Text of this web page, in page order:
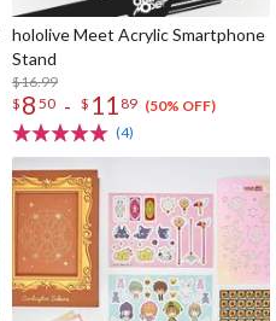
hololive Meet Acrylic Smartphone
Stand
$16.99
$ 8 50 - $ 11 89 (50% OFF)
(4)